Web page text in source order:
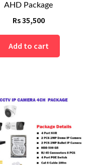
AHD Package
Rs35,500
Add to cart